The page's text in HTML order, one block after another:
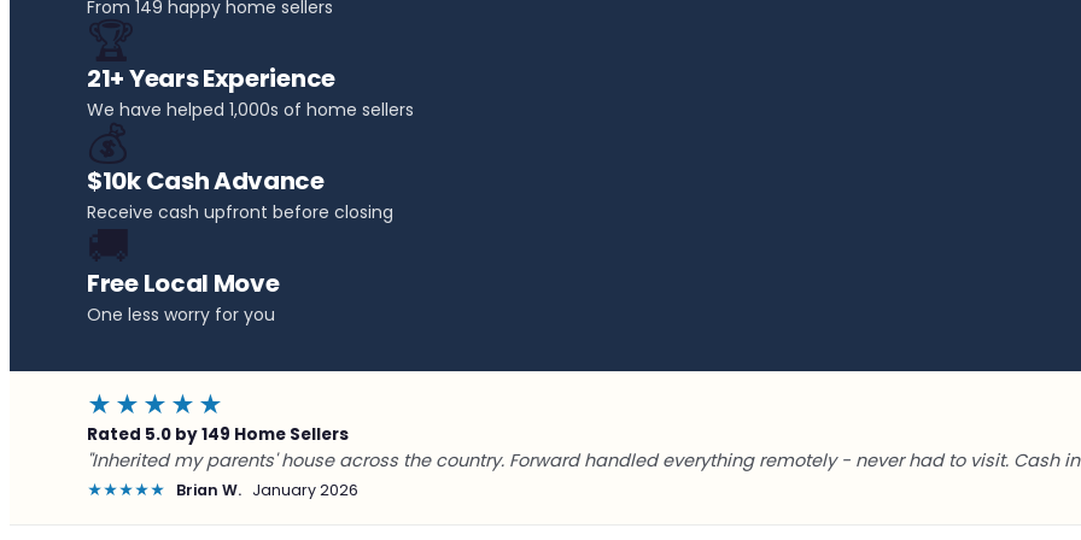
From 149 happy home sellers
🏆
21+ Years Experience
We have helped 1,000s of home sellers
💰
$10k Cash Advance
Receive cash upfront before closing
🚚
Free Local Move
One less worry for you
★★★★★
Rated 5.0 by 149 Home Sellers
"Inherited my parents' house across the country. Forward handled everything remotely - never had to visit. Cash in
★★★★★ Brian W. January 2026